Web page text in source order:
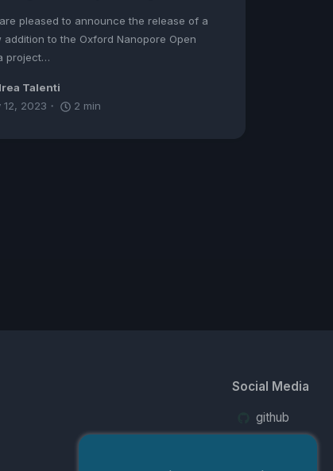
pleased to announce the release of a
addition to the Oxford Nanopore Open
project…
Talenti
12, 2023
2 min
Social Media
github